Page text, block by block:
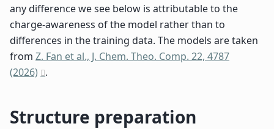
any difference we see below is attributable to the
charge-awareness of the model rather than to
differences in the training data. The models are taken
from Z. Fan et al., J. Chem. Theo. Comp. 22, 4787
(2026)
.
Structure preparation